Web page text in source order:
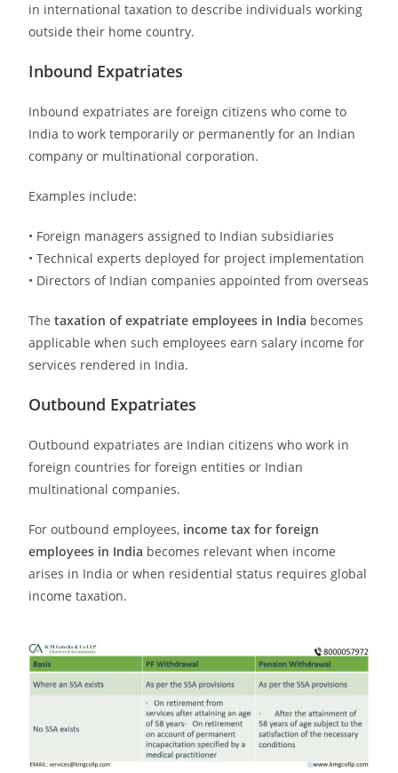
in international taxation to describe individuals working
outside their home country.
Inbound Expatriates
Inbound expatriates are foreign citizens who come to
India to work temporarily or permanently for an Indian
company or multinational corporation.
Examples include:
• Foreign managers assigned to Indian subsidiaries
• Technical experts deployed for project implementation
• Directors of Indian companies appointed from overseas
Thetaxation of expatriate employees in India becomes
applicable when such employees earn salary income for
services rendered in India.
Outbound Expatriates
Outbound expatriates are Indian citizens who work in
foreign countries for foreign entities or Indian
multinational companies.
For outbound employees, income tax for foreign
employees in India becomes relevant when income
arises in India or when residential status requires global
income taxation.